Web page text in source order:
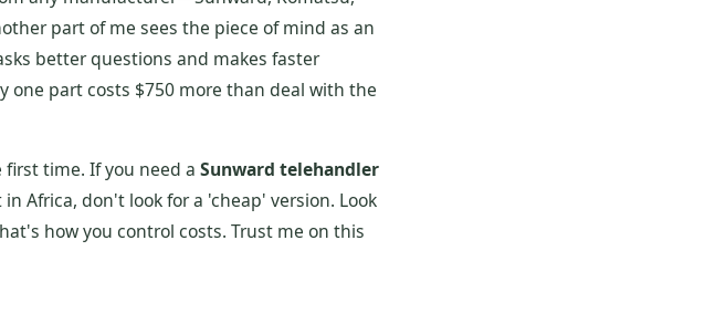
part of me sees the piece of mind as an
better questions and makes faster
part costs $750 more than deal with the
time. If you need a Sunward telehandler
Africa, don't look for a 'cheap' version. Look
how you control costs. Trust me on this